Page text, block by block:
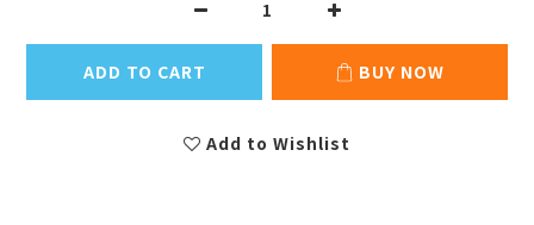
ADD TO CART BUY NOW
Add to Wishlist